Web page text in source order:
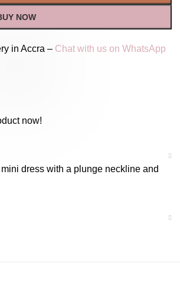
NOW
in Accra – Chat with us on WhatsApp
now!
dress with a plunge neckline and